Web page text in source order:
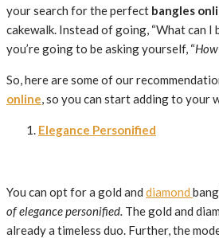
your search for the perfect bangles
cakewalk. Instead of going, “What can I
you’re going to be asking yourself, “
So, here are some of our
online, so you can start adding to your
Elegance Personified
You can opt for a gold and diamond
of elegance personified. The gold and
already a timeless duo. Further, the